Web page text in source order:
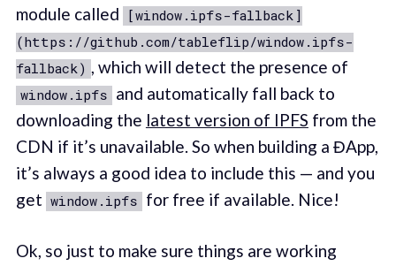
module called [window.ipfs-fallback]
(https://github.com/tableflip/window.ipfs-
fallback) , which will detect the presence of
window.ipfs and automatically fall back to
downloading the latest version of IPFS from the
CDN if it’s unavailable. So when building a ĐApp,
it’s always a good idea to include this — and you
get window.ipfs for free if available. Nice!
Ok, so just to make sure things are working